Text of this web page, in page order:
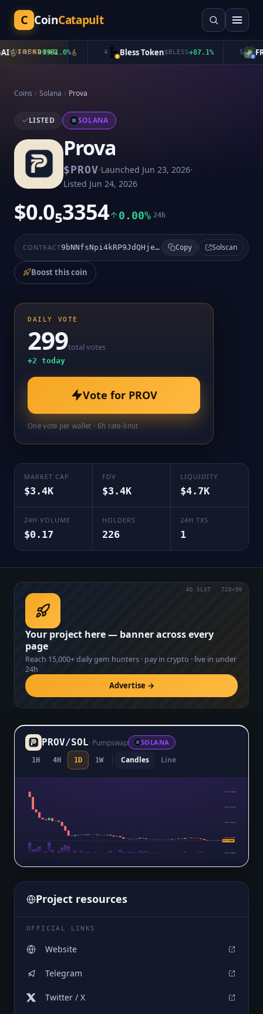
C CoinCatapult
TRENDING
$OpenAI+9981.0% Bless Token$BLESS+87.1%
Coins Solana Prova
LISTED SOLANA
Prova
$PROV·Launched Jun 23, 2026·
Listed Jun 24, 2026
$0.0₅3354 0.00% 24h
CONTRACT 9bNNfsNpi4kRP9JdQHjeVRHpjazoshvEJzLykLLEpump Copy Solscan
Boost this coin
DAILY VOTE
299total votes
+2 today
Vote for PROV
One vote per wallet · 6h rate-limit
MARKET CAP
$3.4K
FDV
$3.4K
LIQUIDITY
$4.7K
24H VOLUME
$0.17
HOLDERS
226
24H TXS
1
Your project here — banner across every
page
Reach 15,000+daily gem hunters · pay in crypto · live in under
24h
Advertise →
AD SLOT · 728×90
PROV/SOL· Pumpswap SOLANA
1H 4H 1D 1W Candles Line
$0.0₄1365
$0.0₄1115
$0.0₅8643
$0.0₅6138
$0.0₅3632
$0.0₅3632
Project resources
OFFICIAL LINKS
Website
Telegram
Twitter / X